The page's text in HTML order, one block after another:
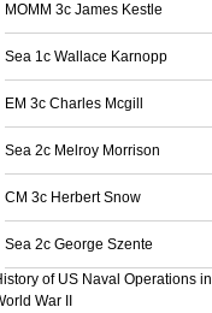
MOMM 3c James Kestle
Sea 1c Wallace Karnopp
EM 3c Charles Mcgill
Sea 2c Melroy Morrison
CM 3c Herbert Snow
Sea 2c George Szente
of US Naval Operations in
War II